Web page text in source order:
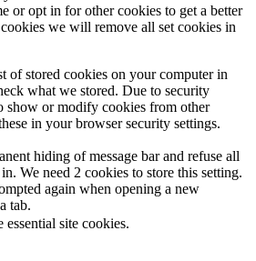
or opt in for other cookies to get a better
we will remove all set cookies in
of stored cookies on your computer in
what we stored. Due to security
show or modify cookies from other
in your browser security settings.
hiding of message bar and refuse all
We need 2 cookies to store this setting.
again when opening a new
tab.
site cookies.